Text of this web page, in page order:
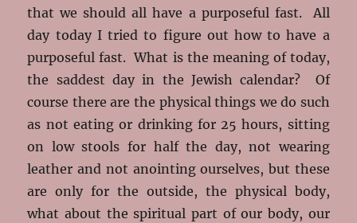
that we should all have a purposeful fast. All
day today I tried to figure out how to have a
purposeful fast. What is the meaning of today,
the saddest day in the Jewish calendar? Of
course there are the physical things we do such
as not eating or drinking for 25 hours, sitting
on low stools for half the day, not wearing
leather and not anointing ourselves, but these
are only for the outside, the physical body,
what about the spiritual part of our body, our